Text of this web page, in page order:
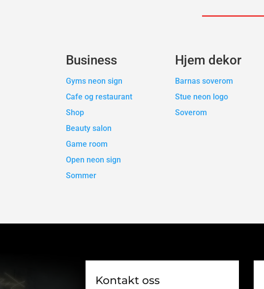
Business
Gyms neon sign
Cafe og restaurant
Shop
Beauty salon
Game room
Open neon sign
Sommer
Hjem dekor
Barnas soverom
Stue neon logo
Soverom
Kontakt oss